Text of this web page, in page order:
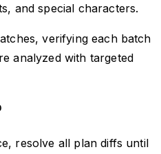
and special characters.
verifying each batch
analyzed with targeted
resolve all plan diffs until